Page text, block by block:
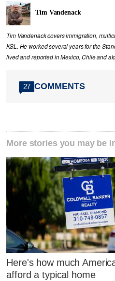
Tim Vandenack
Tim Vandenack covers immigration,
KSL. He worked several years for the
lived and reported in Mexico, Chile and
27 COMMENTS
More stories you may be
Here's how much
afford a typical home